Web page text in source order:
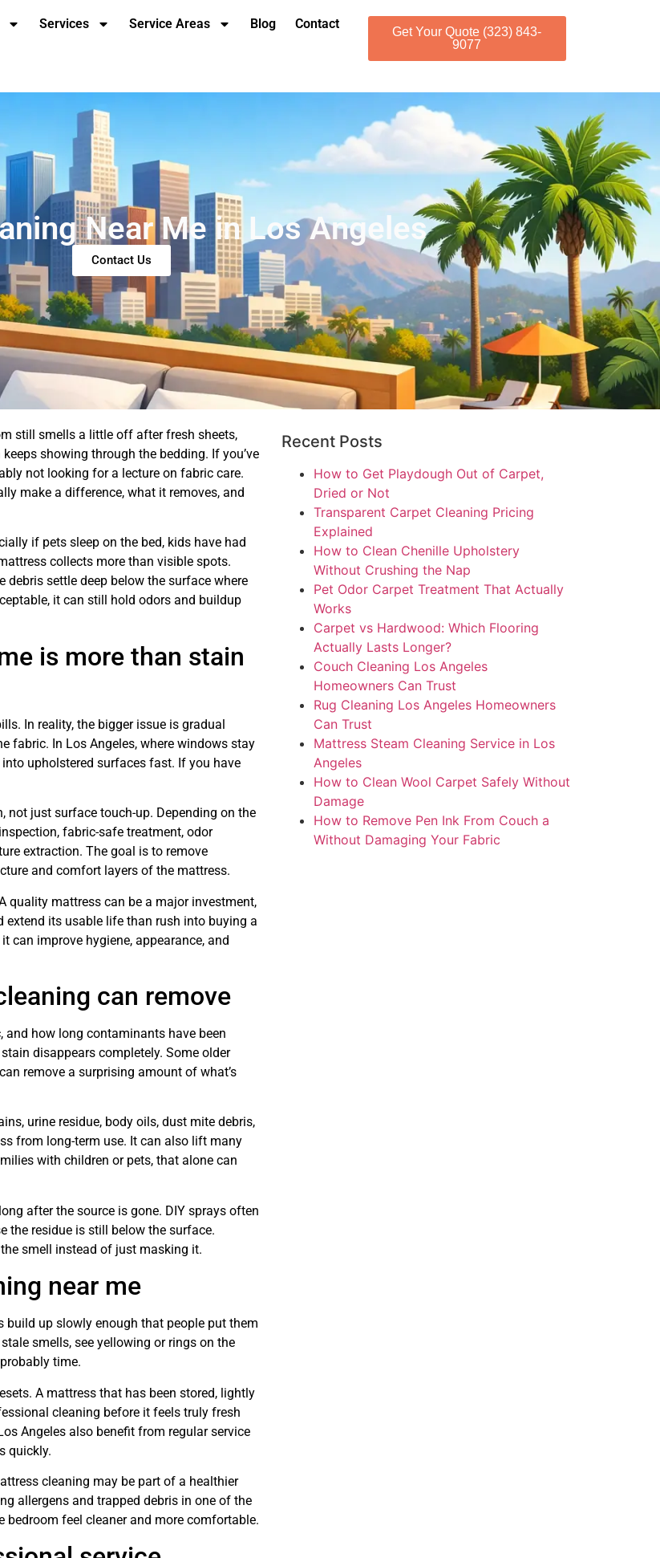
Services Service Areas Blog Contact
Get Your Quote (323) 843-
9077
Near Me in Los Angeles
Contact Us
still smells a little off after fresh sheets,
showing through the bedding. If you’ve
not looking for a lecture on fabric care.
make a difference, what it removes, and
if pets sleep on the bed, kids have had
collects more than visible spots.
debris settle deep below the surface where
it can still hold odors and buildup
is more than stain
In reality, the bigger issue is gradual
fabric. In Los Angeles, where windows stay
upholstered surfaces fast. If you have
not just surface touch-up. Depending on the
fabric-safe treatment, odor
extraction. The goal is to remove
and comfort layers of the mattress.
quality mattress can be a major investment,
extend its usable life than rush into buying a
can improve hygiene, appearance, and
can remove
and how long contaminants have been
disappears completely. Some older
remove a surprising amount of what’s
urine residue, body oils, dust mite debris,
from long-term use. It can also lift many
with children or pets, that alone can
after the source is gone. DIY sprays often
the residue is still below the surface.
smell instead of just masking it.
near me
build up slowly enough that people put them
smells, see yellowing or rings on the
time.
A mattress that has been stored, lightly
cleaning before it feels truly fresh
Angeles also benefit from regular service
quickly.
cleaning may be part of a healthier
allergens and trapped debris in one of the
bedroom feel cleaner and more comfortable.
Recent Posts
How to Get Playdough Out of Carpet,
Dried or Not
Transparent Carpet Cleaning Pricing
Explained
How to Clean Chenille Upholstery
Without Crushing the Nap
Pet Odor Carpet Treatment That Actually
Works
Carpet vs Hardwood: Which Flooring
Actually Lasts Longer?
Couch Cleaning Los Angeles
Homeowners Can Trust
Rug Cleaning Los Angeles Homeowners
Can Trust
Mattress Steam Cleaning Service in Los
Angeles
How to Clean Wool Carpet Safely Without
Damage
How to Remove Pen Ink From Couch a
Without Damaging Your Fabric